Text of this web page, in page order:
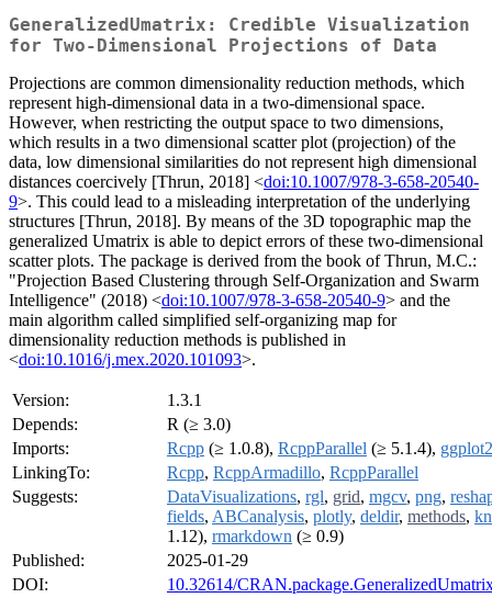
GeneralizedUmatrix: Credible Visualization
for Two-Dimensional Projections of Data
Projections are common dimensionality reduction methods, which
represent high-dimensional data in a two-dimensional space.
However, when restricting the output space to two dimensions,
which results in a two dimensional scatter plot (projection) of the
data, low dimensional similarities do not represent high dimensional
distances coercively [Thrun, 2018] <doi:10.1007/978-3-658-20540-
9>. This could lead to a misleading interpretation of the underlying
structures [Thrun, 2018]. By means of the 3D topographic map the
generalized Umatrix is able to depict errors of these two-dimensional
scatter plots. The package is derived from the book of Thrun, M.C.:
"Projection Based Clustering through Self-Organization and Swarm
Intelligence" (2018) <doi:10.1007/978-3-658-20540-9> and the
main algorithm called simplified self-organizing map for
dimensionality reduction methods is published in
<doi:10.1016/j.mex.2020.101093>.
Version:
1.3.1
Depends:
R (≥ 3.0)
Imports:
Rcpp (≥ 1.0.8), RcppParallel (≥ 5.1.4), ggplot2
LinkingTo:
Rcpp, RcppArmadillo, RcppParallel
Suggests:
DataVisualizations, rgl, grid, mgcv, png,
fields, ABCanalysis, plotly, deldir, methods,
1.12), rmarkdown (≥ 0.9)
Published:
2025-01-29
DOI:
10.32614/